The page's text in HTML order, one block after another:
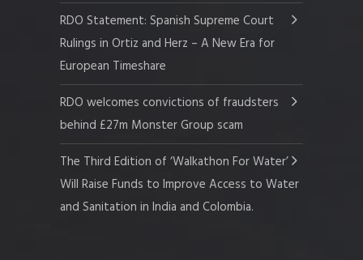
RDO Statement: Spanish Supreme Court
Rulings in Ortiz and Herz – A New Era for
European Timeshare
RDO welcomes convictions of fraudsters
behind £27m Monster Group scam
The Third Edition of ‘Walkathon For Water’
Will Raise Funds to Improve Access to Water
and Sanitation in India and Colombia.